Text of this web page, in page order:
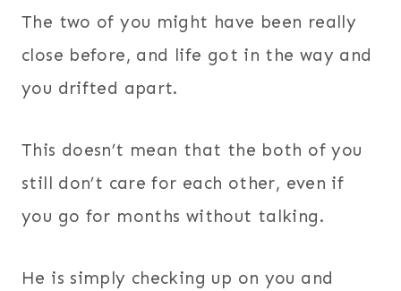
The two of you might have been really
close before, and life got in the way and
you drifted apart.
This doesn’t mean that the both of you
still don’t care for each other, even if
you go for months without talking.
He is simply checking up on you and